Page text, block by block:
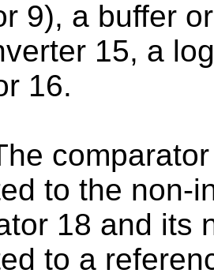
9), a buffer
15, a
16.
to the non-
18 and its
to a